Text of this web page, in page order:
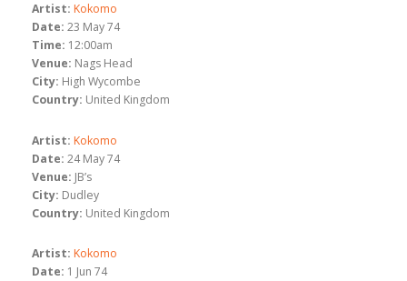
Artist: Kokomo
Date: 23 May 74
Time: 12:00am
Venue: Nags Head
City: High Wycombe
Country: United Kingdom
Artist: Kokomo
Date: 24 May 74
Venue: JB’s
City: Dudley
Country: United Kingdom
Artist: Kokomo
Date: 1 Jun 74